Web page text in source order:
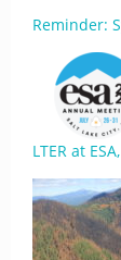
Reminder:
LTER at